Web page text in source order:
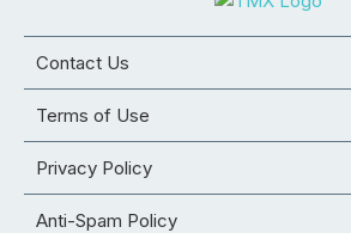
Contact Us
Terms of Use
Privacy Policy
Anti-Spam Policy